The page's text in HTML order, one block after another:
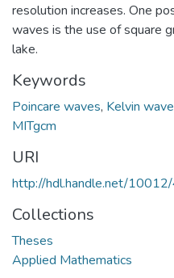
resolution increases. One
waves is the use of square
lake.
Keywords
Poincare waves, Kelvin
MITgcm
URI
http://hdl.handle.net/
Collections
Theses
Applied Mathematics